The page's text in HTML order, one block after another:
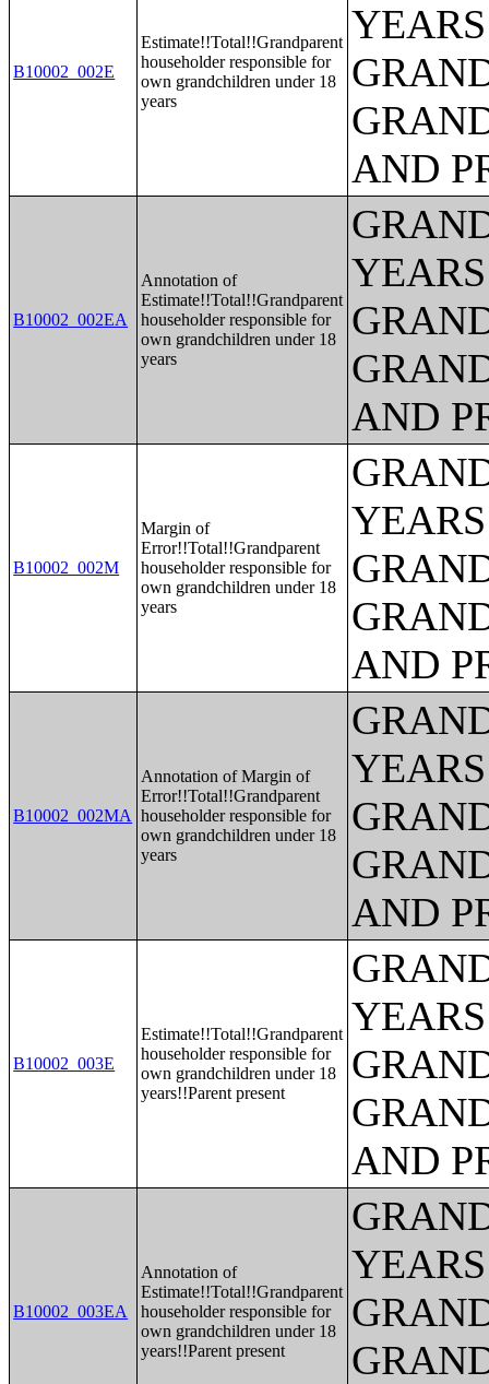
B10002_002E
Estimate!!Total!!Grandparent
householder responsible for
own grandchildren under 18
years
AND
B10002_002EA
Annotation of
Estimate!!Total!!Grandparent
householder responsible for
own grandchildren under 18
years
AND
B10002_002M
Margin of
Error!!Total!!Grandparent
householder responsible for
own grandchildren under 18
years
AND
B10002_002MA
Annotation of Margin of
Error!!Total!!Grandparent
householder responsible for
own grandchildren under 18
years
AND
B10002_003E
Estimate!!Total!!Grandparent
householder responsible for
own grandchildren under 18
years!!Parent present
AND
B10002_003EA
Annotation of
Estimate!!Total!!Grandparent
householder responsible for
own grandchildren under 18
years!!Parent present